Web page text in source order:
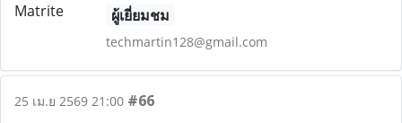
ผู้เยี่ยมชม
techmartin128@gmail.com
25 เม.ย 2569 21:00 #66